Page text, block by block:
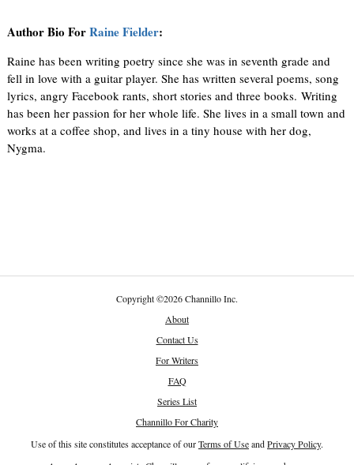
Author Bio ForRaine Fielder:
Raine has been writing poetry since she was in seventh grade and
fell in love with a guitar player. She has written several poems, song
lyrics, angry Facebook rants, short stories and three books. Writing
has been her passion for her whole life. She lives in a small town and
works at a coffee shop, and lives in a tiny house with her dog,
Nygma.
Copyright©2026 Channillo Inc.
About
Contact Us
For Writers
FAQ
Series List
Channillo For Charity
Use of this site constitutes acceptance of ourTerms of UseandPrivacy Policy.